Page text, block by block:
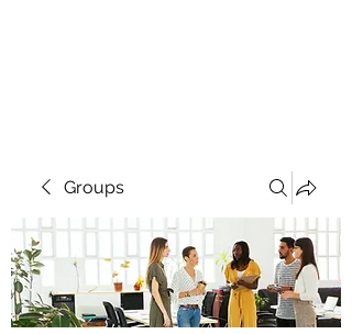
Groups